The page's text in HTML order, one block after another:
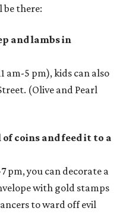
be there:
and lambs in
am-5 pm), kids can also
(Olive and Pearl
coins and feed it to a
pm, you can decorate a
with gold stamps
to ward off evil